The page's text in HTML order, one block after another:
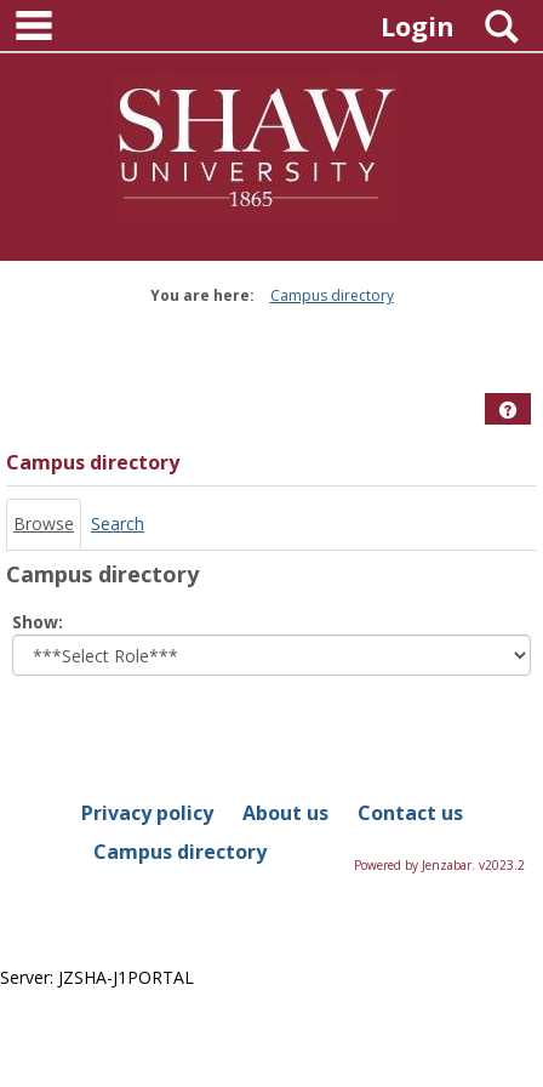
Skip
content
Login
You are here: Campus directory
Campus directory
Browse Search
Campus directory
Show:
role
Privacy policy About us
Contact us
Campus directory
Powered by Jenzabar. v2023.2
Server: JZSHA-J1PORTAL